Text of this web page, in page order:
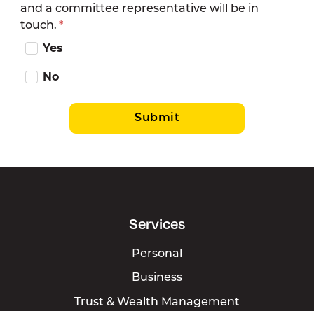
and a committee representative will be in
touch.
Yes
No
Submit
Services
Personal
Business
Trust & Wealth Management